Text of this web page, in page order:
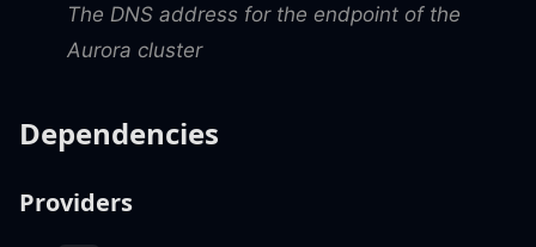
The DNS address for the endpoint of the
Aurora cluster
Dependencies
Providers